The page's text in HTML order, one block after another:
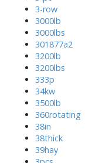
3-row
3000lb
3000lbs
301877a2
3200lb
3200lbs
333p
34kw
3500lb
360rotating
38in
38thick
39hay